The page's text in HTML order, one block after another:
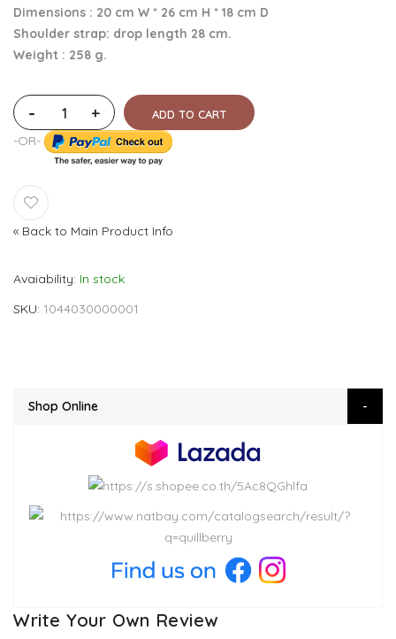
Dimensions : 20 cm W * 26 cm H * 18 cm D
Shoulder strap: drop length 28 cm.
Weight : 258 g.
- + ADD TO CART
-OR-
« Back to Main Product Info
Avaiability In stock
SKU 1044030000001
Shop Online
Write Your Own Review